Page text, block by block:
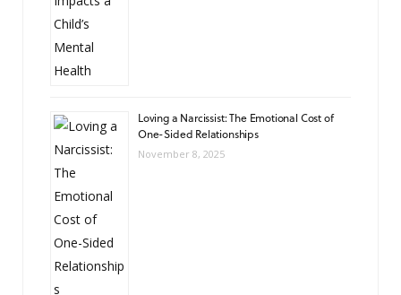
Loving a Narcissist: The Emotional Cost of
One-Sided Relationships
November 8, 2025